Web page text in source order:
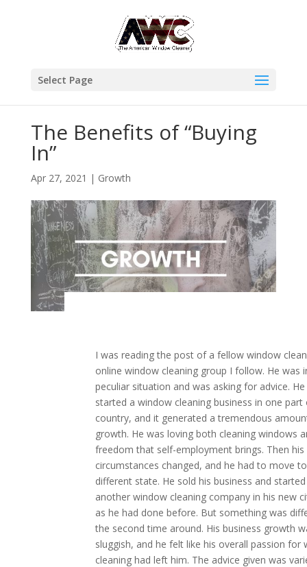
Select Page
The Benefits of “Buying
In”
Apr 27, 2021 | Growth
I was reading the post of a fellow window
online window cleaning group I follow. He was
peculiar situation and was asking for advice.
started a window cleaning business in one part
country, and it generated a tremendous
growth. He was loving both cleaning windows
freedom that self-employment brings. Then his
circumstances changed, and he had to move
different state. He sold his business and started
another window cleaning company in his new
as he had done before. But something was
the second time around. His business growth
sluggish, and he felt like his overall passion for
cleaning had left him. The advice given was